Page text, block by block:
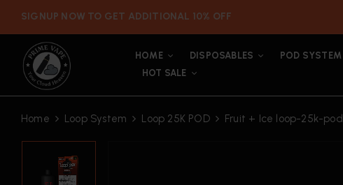
SIGNUP NOW TO GET ADDITIONAL 10% OFF
HOME DISPOSABLES POD SYSTEM
HOT SALE
Home Loop System Loop 25K POD Fruit + Ice loop-25k-pod